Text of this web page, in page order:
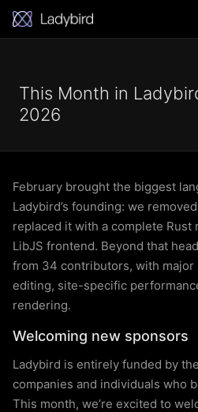
This Month in
2026
February brought the biggest
Ladybird’s founding: we
replaced it with a complete
LibJS frontend. Beyond that
from 34 contributors, with
editing, site-specific
rendering.
Welcoming new sponsors
Ladybird is entirely funded by
companies and individuals who
This month, we’re excited to